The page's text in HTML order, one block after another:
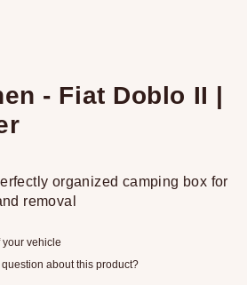
- Fiat Doblo II |
organized camping box for
removal
your vehicle
about this product?